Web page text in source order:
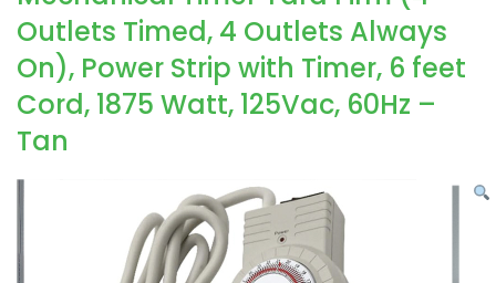
Outlets Timed, 4 Outlets Always
On), Power Strip with Timer, 6 feet
Cord, 1875 Watt, 125Vac, 60Hz –
Tan